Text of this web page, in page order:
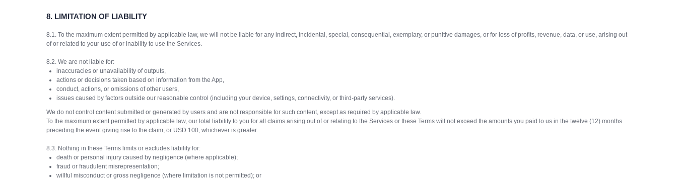
8. LIMITATION OF LIABILITY
8.1. To the maximum extent permitted by applicable law, we will not be liable for any indirect, incidental, special, consequential, exemplary, or punitive damages, or for loss of profits, revenue, data, or use, arising out
of or related to your use of or inability to use the Services.
8.2. We are not liable for:
inaccuracies or unavailability of outputs,
actions or decisions taken based on information from the App,
conduct, actions, or omissions of other users,
issues caused by factors outside our reasonable control (including your device, settings, connectivity, or third-party services).
We do not control content submitted or generated by users and are not responsible for such content, except as required by applicable law.
To the maximum extent permitted by applicable law, our total liability to you for all claims arising out of or relating to the Services or these Terms will not exceed the amounts you paid to us in the twelve (12) months
preceding the event giving rise to the claim, or USD 100, whichever is greater.
8.3. Nothing in these Terms limits or excludes liability for:
death or personal injury caused by negligence (where applicable);
fraud or fraudulent misrepresentation;
willful misconduct or gross negligence (where limitation is not permitted); or